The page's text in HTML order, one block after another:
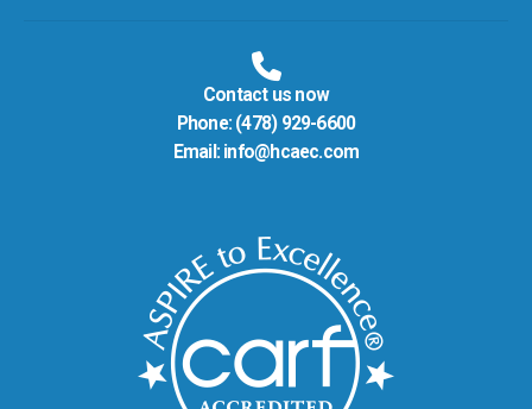
Contact us now
Phone: (478) 929-6600
Email: info@hcaec.com